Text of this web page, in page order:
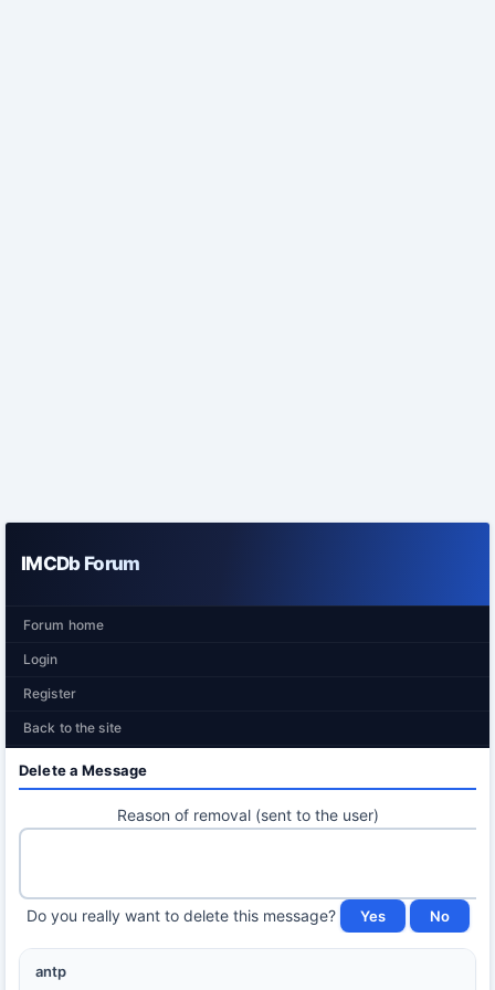
IMCDb Forum
Forum home
Login
Register
Back to the site
Delete a Message
Reason of removal (sent to the user)
Do you really want to delete this message?
antp